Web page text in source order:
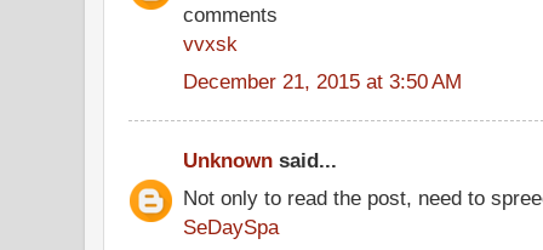
comments
vvxsk
December 21, 2015 at 3:50 AM
Unknown said...
Not only to read the post, need to
SeDaySpa